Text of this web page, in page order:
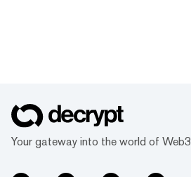
Your gateway into the world of Web3